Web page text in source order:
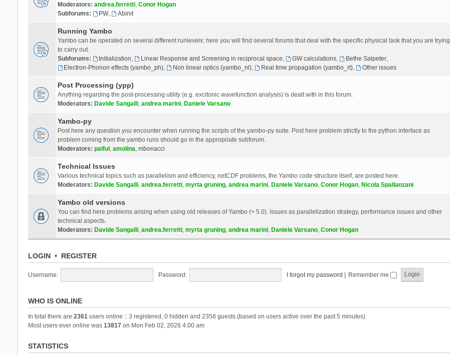
Moderators: andrea.ferretti, Conor Hogan
Subforums:
PW, Abinit
Running Yambo
Yambo can be operated on several different runlevels: here you will find several forums that deal with the specific physical task that you are trying
to carry out.
Subforums:
Initialization, Linear Response and Screening in reciprocal space, GW calculations, Bethe Salpeter,
Electron-Phonon effects (yambo_ph), Non linear optics (yambo_nl), Real time propagation (yambo_rt), Other issues
Post Processing (ypp)
Anything regarding the post-processing utility (e.g. excitonic wavefunction analysis) is dealt with in this forum.
Moderators: Davide Sangalli, andrea marini, Daniele Varsano
Yambo-py
Post here any question you encounter when running the scripts of the yambo-py suite. Post here problem strictly to the python interface as
problem coming from the yambo runs should go in the appropriate subforum.
Moderators: palful , amolina, mbonacci
Technical Issues
Various technical topics such as parallelism and efficiency, netCDF problems, the Yambo code structure itself, are posted here.
Moderators: Davide Sangalli, andrea.ferretti, myrta gruning, andrea marini, Daniele Varsano, Conor Hogan, Nicola Spallanzani
Yambo old versions
You can find here problems arising when using old releases of Yambo (< 5.0). Issues as parallelization strategy, performance issues and other
technical aspects.
Moderators: Davide Sangalli, andrea.ferretti, myrta gruning, andrea marini, Daniele Varsano, Conor Hogan
LOGIN• REGISTER
Username: Password: I forgot my password Remember me
WHO IS ONLINE
In total there are 2361users online :: 3 registered, 0 hidden and 2358 guests (based on users active over the past 5 minutes)
Most users ever online was 13817on Mon Feb 02, 2026 4:00 am
STATISTICS